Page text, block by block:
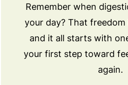
Remember when
your day? That freedom
and it all starts with
your first step toward
again.